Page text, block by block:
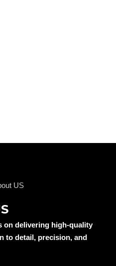
on delivering high-quality
to detail, precision, and